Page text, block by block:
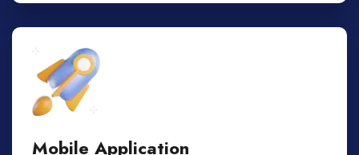
Mobile Application